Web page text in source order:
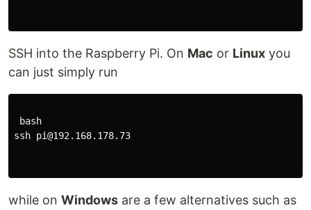
SSH into the Raspberry Pi. On Mac or Linux you
can just simply run
bash
ssh pi@192.168.178.73
while on Windows are a few alternatives such as